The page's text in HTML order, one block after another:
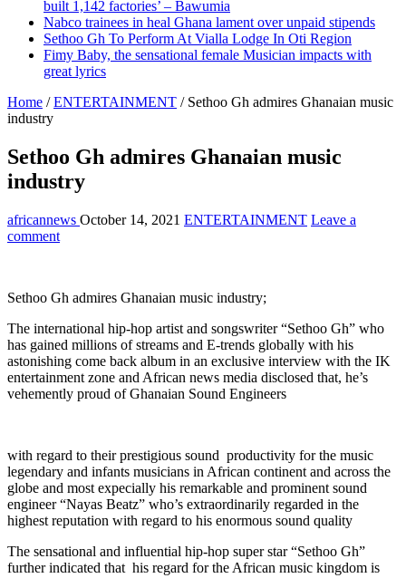
built 1,142 factories’ – Bawumia
Nabco trainees in heal Ghana lament over unpaid stipends
Sethoo Gh To Perform At Vialla Lodge In Oti Region
Fimy Baby, the sensational female Musician impacts with
great lyrics
Home / ENTERTAINMENT / Sethoo Gh admires Ghanaian music
industry
Sethoo Gh admires Ghanaian music
industry
africannews October 14, 2021 ENTERTAINMENT Leave a
comment
Sethoo Gh admires Ghanaian music industry;
The international hip-hop artist and songswriter “Sethoo Gh” who
has gained millions of streams and E-trends globally with his
astonishing come back album in an exclusive interview with the IK
entertainment zone and African news media disclosed that, he’s
vehemently proud of Ghanaian Sound Engineers
with regard to their prestigious sound productivity for the music
legendary and infants musicians in African continent and across the
globe and most expecially his remarkable and prominent sound
engineer “Nayas Beatz” who’s extraordinarily regarded in the
highest reputation with regard to his enormous sound quality
The sensational and influential hip-hop super star “Sethoo Gh”
further indicated that his regard for the African music kingdom is